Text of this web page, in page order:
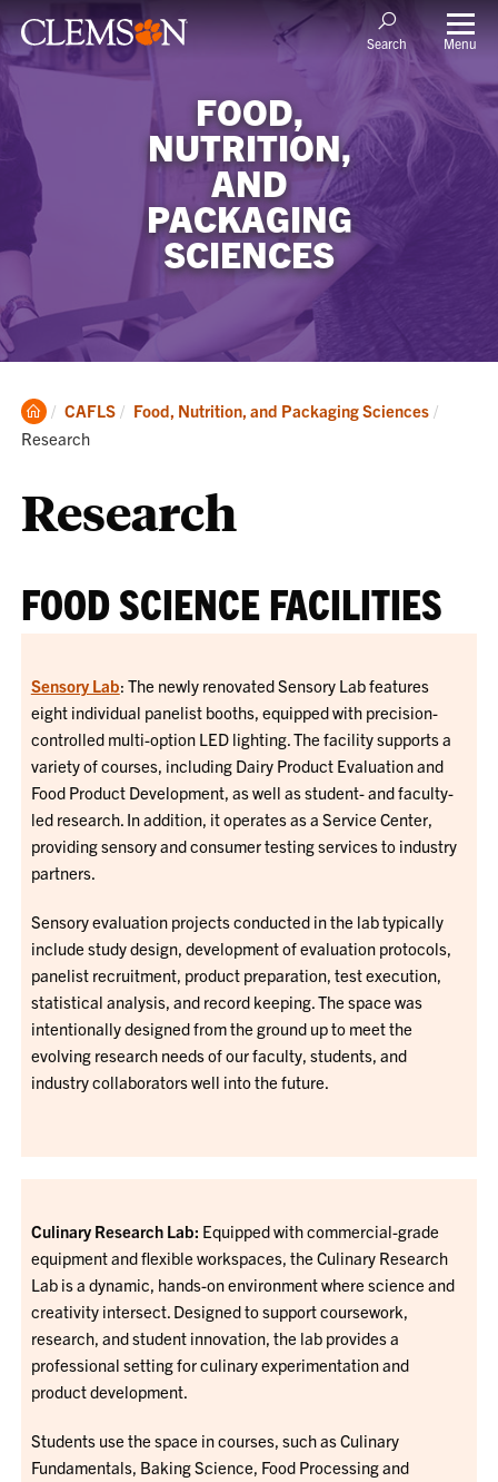
Search Menu
FOOD,
NUTRITION,
AND
PACKAGING
SCIENCES
Clemson
Home
CAFLS Food, Nutrition, and Packaging Sciences
Research
Research
FOOD SCIENCE FACILITIES
Sensory Lab: The newly renovated Sensory Lab features
eight individual panelist booths, equipped with precision-
controlled multi-option LED lighting. The facility supports a
variety of courses, including Dairy Product Evaluation and
Food Product Development, as well as student- and faculty-
led research. In addition, it operates as a Service Center,
providing sensory and consumer testing services to industry
partners.
Sensory evaluation projects conducted in the lab typically
include study design, development of evaluation protocols,
panelist recruitment, product preparation, test execution,
statistical analysis, and record keeping. The space was
intentionally designed from the ground up to meet the
evolving research needs of our faculty, students, and
industry collaborators well into the future.
Culinary Research Lab: Equipped with commercial-grade
equipment and flexible workspaces, the Culinary Research
Lab is a dynamic, hands-on environment where science and
creativity intersect. Designed to support coursework,
research, and student innovation, the lab provides a
professional setting for culinary experimentation and
product development.
Students use the space in courses, such as Culinary
Fundamentals, Baking Science, Food Processing and